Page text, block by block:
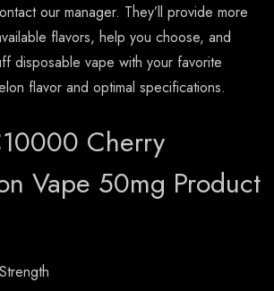
our manager. They’ll provide more
flavors, help you choose, and
disposable vape with your favorite
flavor and optimal specifications.
Cherry
Vape 50mg Product